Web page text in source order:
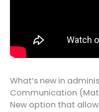
What’s new in
Communication
New option that